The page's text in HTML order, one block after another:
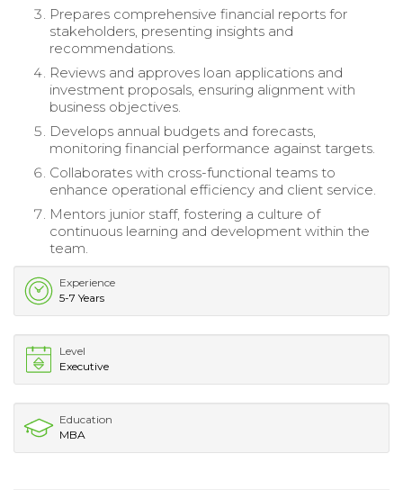
Prepares comprehensive financial reports for
stakeholders, presenting insights and
recommendations.
Reviews and approves loan applications and
investment proposals, ensuring alignment with
business objectives.
Develops annual budgets and forecasts,
monitoring financial performance against targets.
Collaborates with cross-functional teams to
enhance operational efficiency and client service.
Mentors junior staff, fostering a culture of
continuous learning and development within the
team.
Experience
5-7 Years
Level
Executive
Education
MBA